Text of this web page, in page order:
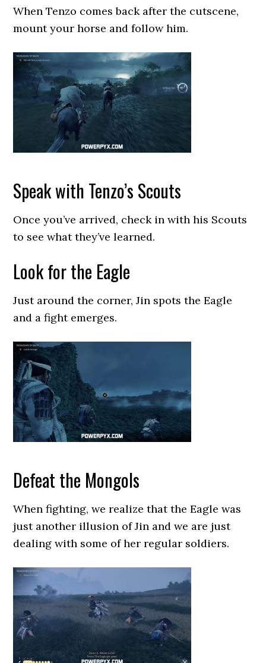
When Tenzo comes back after the cutscene,
mount your horse and follow him.
Speak with Tenzo’s Scouts
Once you’ve arrived, check in with his Scouts
to see what they’ve learned.
Look for the Eagle
Just around the corner, Jin spots the Eagle
and a fight emerges.
Defeat the Mongols
When fighting, we realize that the Eagle was
just another illusion of Jin and we are just
dealing with some of her regular soldiers.